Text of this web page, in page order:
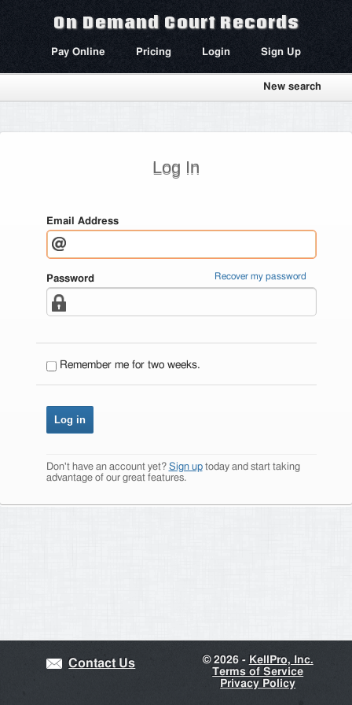
On Demand Court Records
Pay Online Pricing Login Sign Up
New search
Log In
Email Address
Password Recover my password
Remember me for two weeks.
Don't have an account yet? Sign uptoday and start taking
advantage of our great features.
Contact Us ©2026 - KellPro, Inc.
Terms of Service
Privacy Policy